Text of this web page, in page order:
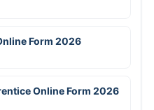
Form 2026
Online Form 2026